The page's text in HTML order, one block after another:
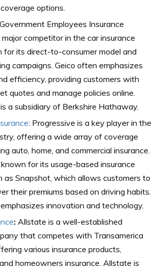
options.
Employees Insurance
competitor in the car insurance
for its direct-to-consumer model and
campaigns. Geico often emphasizes
efficiency, providing customers with
quotes and manage policies online.
a subsidiary of Berkshire Hathaway.
: Progressive is a key player in the
offering a wide array of coverage
auto, home, and commercial insurance.
for its usage-based insurance
as Snapshot, which allows customers to
their premiums based on driving habits.
innovation and technology.
: Allstate is a well-established
that competes with Transamerica
various insurance products,
homeowners insurance. Allstate is